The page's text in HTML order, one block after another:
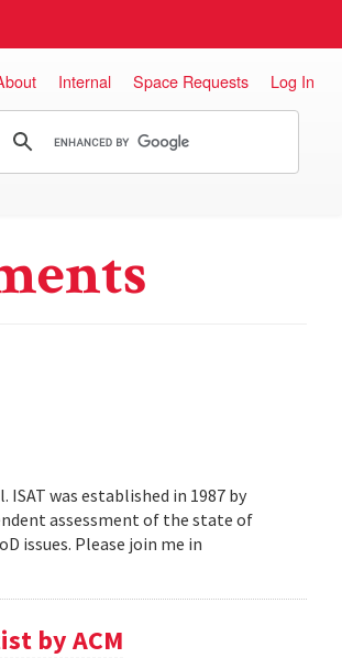
Internal Space Requests Log In
ISAT was established in 1987 by
assessment of the state of
issues. Please join me in
by ACM